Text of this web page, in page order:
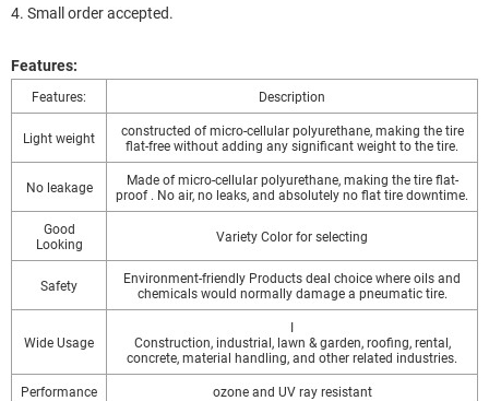
4. Small order accepted.
Features:
Features: Description
Light weight
constructed of micro-cellular polyurethane, making the tire
flat-free without adding any significant weight to the tire.
No leakage
Made of micro-cellular polyurethane, making the tire flat-
proof . No air, no leaks, and absolutely no flat tire downtime.
Good
Looking
Variety Color for selecting
Safety
Environment-friendly Products deal choice where oils and
chemicals would normally damage a pneumatic tire.
Wide Usage
I
Construction, industrial, lawn & garden, roofing, rental,
concrete, material handling, and other related industries.
Performance
ozone and UV ray resistant